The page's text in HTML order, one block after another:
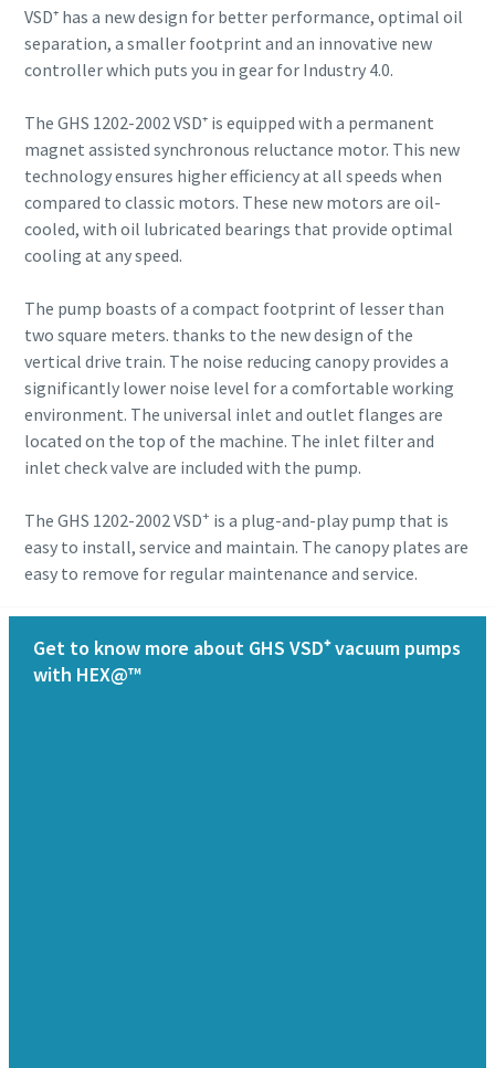
VSD⁺ has a new design for better performance, optimal oil
separation, a smaller footprint and an innovative new
controller which puts you in gear for Industry 4.0.
The GHS 1202-2002 VSD⁺ is equipped with a permanent
magnet assisted synchronous reluctance motor. This new
technology ensures higher efficiency at all speeds when
compared to classic motors. These new motors are oil-
cooled, with oil lubricated bearings that provide optimal
cooling at any speed.
The pump boasts of a compact footprint of lesser than
two square meters. thanks to the new design of the
vertical drive train. The noise reducing canopy provides a
significantly lower noise level for a comfortable working
environment. The universal inlet and outlet flanges are
located on the top of the machine. The inlet filter and
inlet check valve are included with the pump.
The GHS 1202-2002 VSD+ is a plug-and-play pump that is
easy to install, service and maintain. The canopy plates are
easy to remove for regular maintenance and service.
Get to know more about GHS VSD⁺ vacuum pumps
with HEX@™